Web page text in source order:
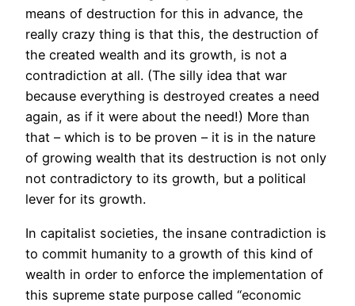
means of destruction for this in advance, the
really crazy thing is that this, the destruction of
the created wealth and its growth, is not a
contradiction at all. (The silly idea that war
because everything is destroyed creates a need
again, as if it were about the need!) More than
that – which is to be proven – it is in the nature
of growing wealth that its destruction is not only
not contradictory to its growth, but a political
lever for its growth.
In capitalist societies, the insane contradiction is
to commit humanity to a growth of this kind of
wealth in order to enforce the implementation of
this supreme state purpose called “economic